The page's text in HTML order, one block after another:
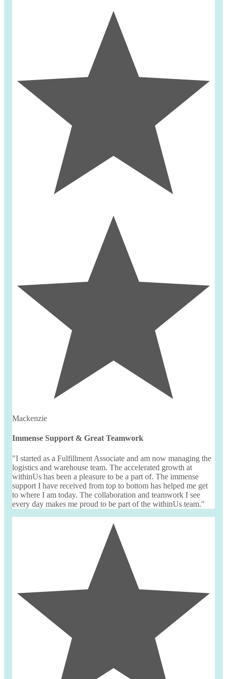
Mackenzie
Immense Support & Great Teamwork
"I started as a Fulfillment Associate and am now managing the
logistics and warehouse team. The accelerated growth at
withinUs has been a pleasure to be a part of. The immense
support I have received from top to bottom has helped me get
to where I am today. The collaboration and teamwork I see
every day makes me proud to be part of the withinUs team."